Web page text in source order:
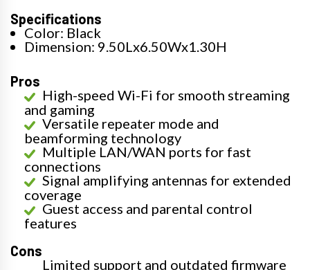
Specifications
Color: Black
Dimension: 9.50Lx6.50Wx1.30H
Pros
High-speed Wi-Fi for smooth streaming
and gaming
Versatile repeater mode and
beamforming technology
Multiple LAN/WAN ports for fast
connections
Signal amplifying antennas for extended
coverage
Guest access and parental control
features
Cons
Limited support and outdated firmware